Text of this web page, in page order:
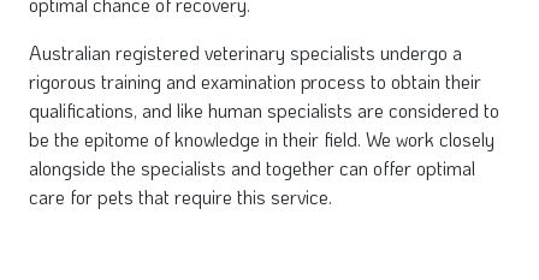
Australian registered veterinary specialists undergo a
rigorous training and examination process to obtain their
qualifications, and like human specialists are considered to
be the epitome of knowledge in their field. We work closely
alongside the specialists and together can offer optimal
care for pets that require this service.